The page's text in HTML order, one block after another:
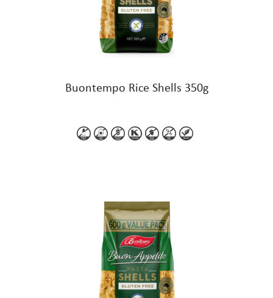
Buontempo Rice Shells 350g